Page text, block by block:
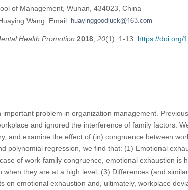
of Management, Wuhan, 434023, China
Wang. Email:
Health Promotion 2018, 20(1), 1-13. https://doi.org/
important problem in organization management.
and ignored the interference of family factors.
and examine the effect of (in) congruence between
polynomial regression, we find that: (1) Emotional
of work-family congruence, emotional exhaustion is
when they are at a high level; (3) Differences (and
on emotional exhaustion and, ultimately, workplace